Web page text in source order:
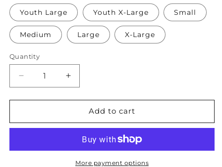
Youth Large Youth X-Large Small
Medium Large X-Large
Quantity
Quantity
Decrease
quantity
for
Bulldogs
Shirt
Increase
quantity
for
Thomasville
Bulldogs
Shirt
Add to cart
More payment options